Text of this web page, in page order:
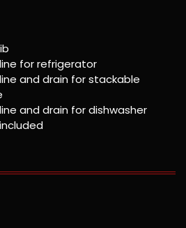
for refrigerator
and drain for stackable
and drain for dishwasher